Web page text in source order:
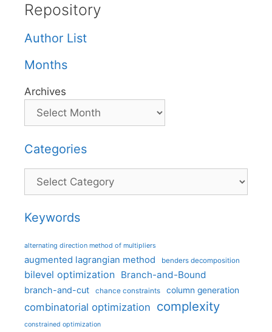
Repository
Author List
Months
Archives
Categories
Categories
Keywords
alternating direction method of multipliers
augmented lagrangian method benders decomposition
bilevel optimization Branch-and-Bound
branch-and-cut chance constraints column generation
combinatorial optimization complexity
constrained optimization